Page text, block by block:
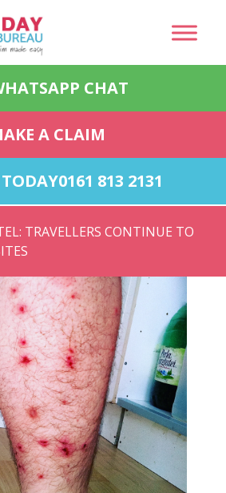
CHAT
A CLAIM
0161 813 2131
TRAVELLERS CONTINUE TO